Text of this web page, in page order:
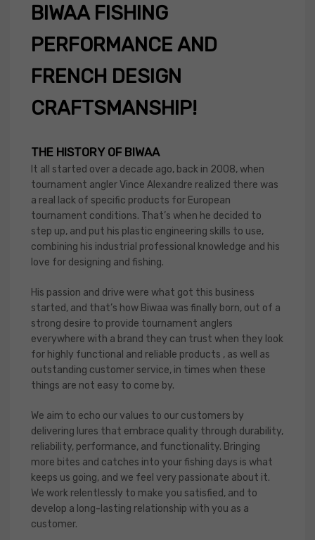
BIWAA FISHING
PERFORMANCE AND
FRENCH DESIGN
CRAFTSMANSHIP!
THE HISTORY OF BIWAA
It all started over a decade ago, back in 2008, when
tournament angler Vince Alexandre realized there was
a real lack of specific products for European
tournament conditions. That’s when he decided to
step up, and put his plastic engineering skills to use,
combining his industrial professional knowledge and his
love for designing and fishing.
His passion and drive were what got this business
started, and that’s how Biwaa was finally born, out of a
strong desire to provide tournament anglers
everywhere with a brand they can trust when they look
for highly functional and reliable products , as well as
outstanding customer service, in times when these
things are not easy to come by.
We aim to echo our values to our customers by
delivering lures that embrace quality through durability,
reliability, performance, and functionality. Bringing
more bites and catches into your fishing days is what
keeps us going, and we feel very passionate about it.
We work relentlessly to make you satisfied, and to
develop a long-lasting relationship with you as a
customer.